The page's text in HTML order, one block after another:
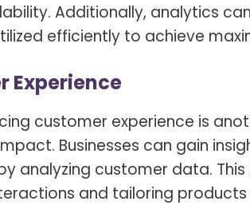
Additionally, analytics
efficiently to achieve
Experience
customer experience is
Businesses can gain
analyzing customer data.
and tailoring